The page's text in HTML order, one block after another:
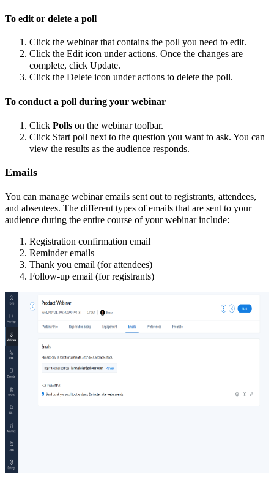
To edit or delete a poll
Click the webinar that contains the poll you need to edit.
Click the Edit icon under actions. Once the changes are
complete, click Update.
Click the Delete icon under actions to delete the poll.
To conduct a poll during your webinar
Click Polls on the webinar toolbar.
Click Start poll next to the question you want to ask. You can
view the results as the audience responds.
Emails
You can manage webinar emails sent out to registrants, attendees,
and absentees. The different types of emails that are sent to your
audience during the entire course of your webinar include:
Registration confirmation email
Reminder emails
Thank you email (for attendees)
Follow-up email (for registrants)